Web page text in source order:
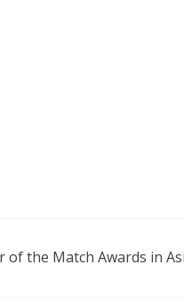
of the Match Awards in